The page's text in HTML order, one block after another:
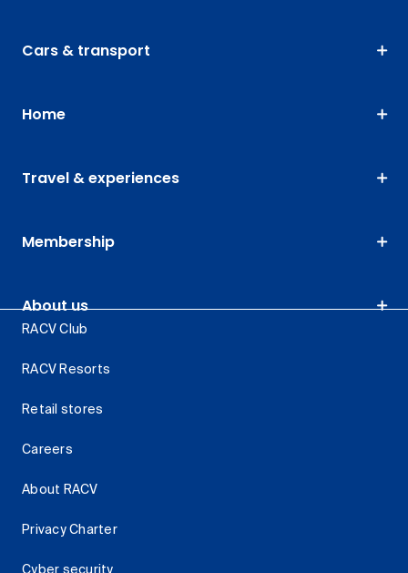
Cars & transport
Home
Travel & experiences
Membership
About us
RACV Club
RACV Resorts
Retail stores
Careers
About RACV
Privacy Charter
Cyber security